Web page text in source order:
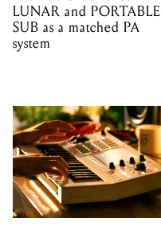
LUNAR and PORTABLE
SUB as a matched PA
system